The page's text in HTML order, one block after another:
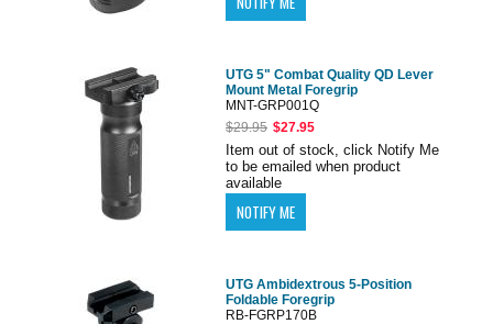
UTG 5" Combat Quality QD Lever
Mount Metal Foregrip
MNT-GRP001Q
$29.95 $27.95
Item out of stock, click Notify Me
to be emailed when product
available
UTG Ambidextrous 5-Position
Foldable Foregrip
RB-FGRP170B